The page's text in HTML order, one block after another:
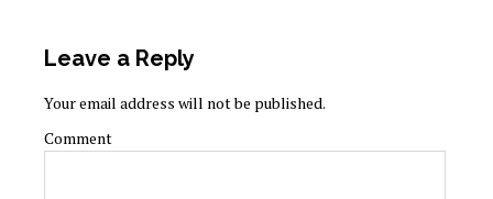
Leave a Reply
Your email address will not be published.
Comment